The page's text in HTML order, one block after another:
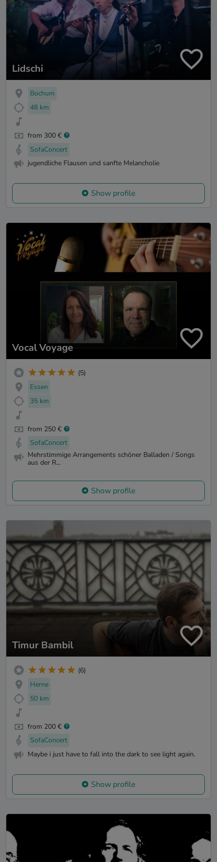
Lidschi
Bochum
48 km
from 300 €
SofaConcert
jugendliche Flausen und sanfte Melancholie
Show profile
Vocal Voyage
(5)
Essen
35 km
from 250 €
SofaConcert
Mehrstimmige Arrangements schöner Balladen / Songs
aus der R...
Show profile
Timur Bambil
(6)
Herne
50 km
from 200 €
SofaConcert
Maybe i just have to fall into the dark to see light again.
Show profile